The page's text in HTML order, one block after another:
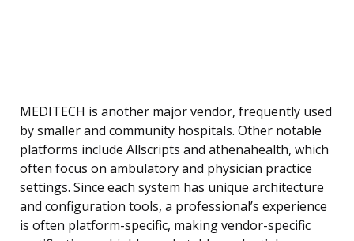
MEDITECH is another major vendor, frequently used
by smaller and community hospitals. Other notable
platforms include Allscripts and athenahealth, which
often focus on ambulatory and physician practice
settings. Since each system has unique architecture
and configuration tools, a professional’s experience
is often platform-specific, making vendor-specific